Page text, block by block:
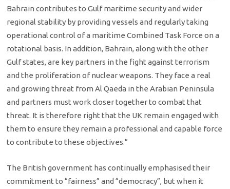
Bahrain contributes to Gulf maritime security and wider
regional stability by providing vessels and regularly taking
operational control of a maritime Combined Task Force on a
rotational basis. In addition, Bahrain, along with the other
Gulf states, are key partners in the fight against terrorism
and the proliferation of nuclear weapons. They face a real
and growing threat from Al Qaeda in the Arabian Peninsula
and partners must work closer together to combat that
threat. It is therefore right that the UK remain engaged with
them to ensure they remain a professional and capable force
to contribute to these objectives.”
The British government has continually emphasised their
commitment to “fairness” and “democracy”, but when it